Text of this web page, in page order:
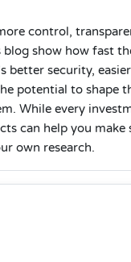
control,
show how fast
security, easier
potential to shape
While every
can help you make
own research.